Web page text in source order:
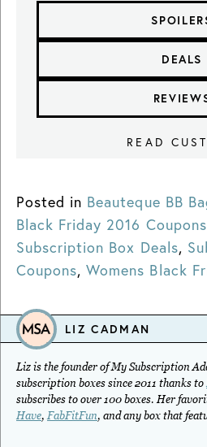
DEALS
READ
Posted in Beauteque BB
Black Friday 2016 Coupons
Subscription Box Deals,
Coupons,Womens Black
LIZ CADMAN
Liz is the founder of My Subscription
subscription boxes since 2011 thanks to
subscribes to over 100 boxes. Her
Have,FabFitFun, and any box that